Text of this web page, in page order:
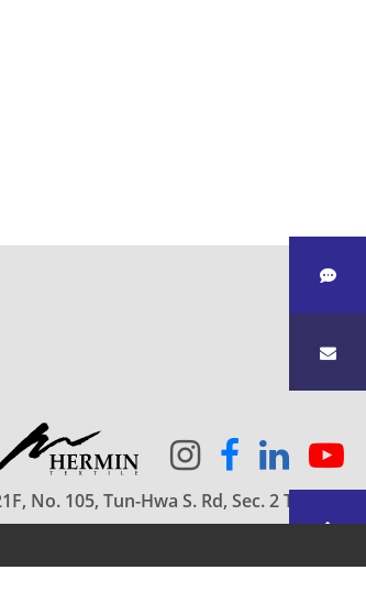
No. 105, Tun-Hwa S. Rd, Sec. 2 Taipei
Taiwan